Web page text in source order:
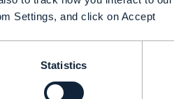
Settings, and click on Accept
Statistics
data, while a healing
agent will
will use past incidents
to identify and
CSPs to run Level 4